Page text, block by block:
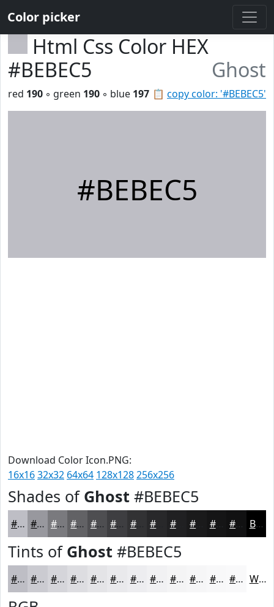
Color picker
Html Css Color HEX
#BEBEC5
Ghost
📋 copy color: '#BEBEC5'
red 190 ◦ green 190 ◦ blue 197
#BEBEC5
Download Color Icon.PNG:
16x1632x32 64x64 128x128256x256
Shades of Ghost #BEBEC5
#BEBEC5 #98989E #7A7A7E #626265 #4E4E51 #3E3E41 #323234 #202022 #151516 Black
Tints of Ghost #BEBEC5
#BEBEC5 #CBCBD1 #D5D5DA #DDDDE1 #E4E4E7 #E9E9EC #EDEDF0 #F1F1F3 #F4F4F5 #F6F6F7 #F8F8F9 #F9F9FA White